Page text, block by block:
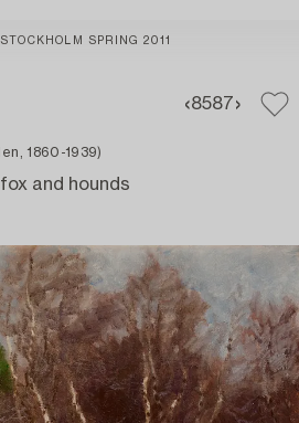
SPRING 2011
8587
1860-1939)
and hounds